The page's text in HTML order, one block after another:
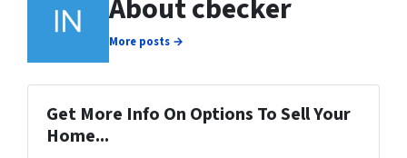
About cbecker
More posts →
Get More Info On Options To Sell Your
Home...